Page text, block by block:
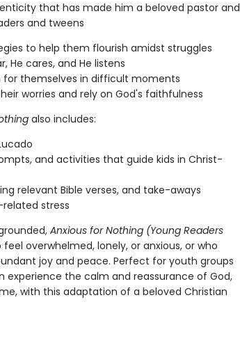
that has made him a beloved pastor and
and tweens
to help them flourish amidst struggles
He cares, and He listens
themselves in difficult moments
worries and rely on God's faithfulness
also includes:
and activities that guide kids in Christ-
relevant Bible verses, and take-aways
stress
Anxious for Nothing (Young Readers
overwhelmed, lonely, or anxious, or who
joy and peace. Perfect for youth groups
experience the calm and reassurance of God,
with this adaptation of a beloved Christian